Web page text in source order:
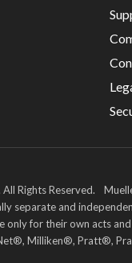
Rights Reserved.
separate and
only for their own acts
Milliken®, Pratt®,